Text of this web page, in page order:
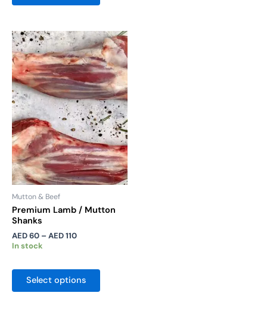
Mutton & Beef
Premium Lamb / Mutton
Shanks
AED60 –AED110
Price
range:
AED 60
through
AED 110
In stock
Select options
This
product
has
multiple
variants.
The
options
may
be
chosen
on
product